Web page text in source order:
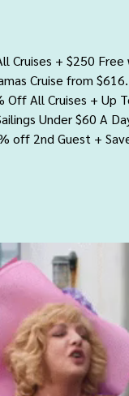
Cruises + $250
Cruise from
Off All Cruises + Up
Under $60 A
off 2nd Guest +